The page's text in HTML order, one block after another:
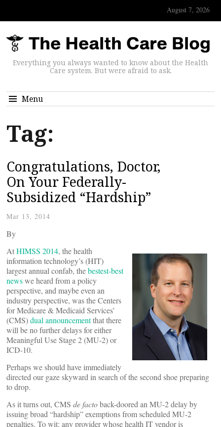
August 7, 2026
Everything you always wanted to know about the Health
Care system. But were afraid to ask.
Menu
Tag:
Congratulations, Doctor,
On Your Federally-
Subsidized “Hardship”
Mar 13, 2014
By
AtHIMSS 2014, the health
information technology’s (HIT)
largest annual confab, thebestest-best
newswe heard from a policy
perspective, and maybe even an
industry perspective, was the Centers
for Medicare & Medicaid Services’
(CMS)dual announcementthat there
will be no further delays for either
Meaningful Use Stage 2 (MU-2) or
ICD-10.
Perhaps we should have immediately
directed our gaze skyward in search of the second shoe preparing
to drop.
As it turns out, CMS de factoback-doored an MU-2 delay by
issuing broad “hardship” exemptions from scheduled MU-2
penalties. To wit: any provider whose health IT vendor is